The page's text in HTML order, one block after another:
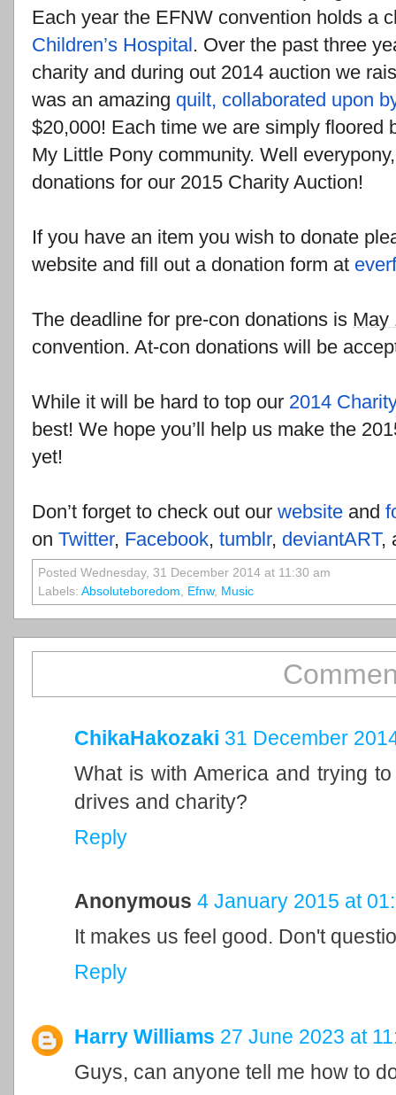
Each year the EFNW convention holds a
Children’s Hospital . Over the past three
charity and during out 2014 auction we
was an amazing quilt, collaborated upon
$20,000! Each time we are simply floored
My Little Pony community. Well
donations for our 2015 Charity Auction!
If you have an item you wish to donate
website and fill out a donation form at
The deadline for pre-con donations is May
convention. At-con donations will be
While it will be hard to top our 2014
best! We hope you’ll help us make the
yet!
Don’t forget to check out our website and
on Twitter, Facebook, tumblr, deviantART,
Posted Wednesday, 31 December 2014 at 11:30 am
Labels: Absoluteboredom, Efnw, Music
ChikaHakozaki 31 December
What is with America and trying
drives and charity?
Reply
Anonymous 4 January 2015 at
It makes us feel good. Don't
Reply
Harry Williams 27 June 2023 at
Guys, can anyone tell me how to